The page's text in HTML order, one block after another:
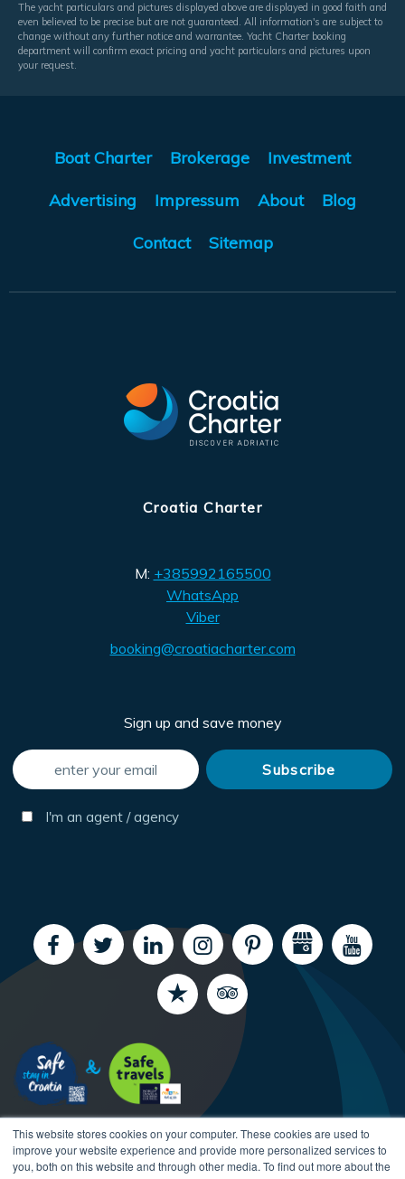
This website stores cookies on your computer. These cookies are used to
improve your website experience and provide more personalized services to
you, both on this website and through other media. To find out more about the
The yacht particulars and pictures displayed above are displayed in good faith and
even believed to be precise but are not guaranteed. All information's are subject to
change without any further notice and warrantee. Yacht Charter booking
department will confirm exact pricing and yacht particulars and pictures upon
your request.
Boat Charter Brokerage Investment
Advertising Impressum About Blog
Contact Sitemap
Croatia Charter
M: +385992165500
WhatsApp
Viber
booking@croatiacharter.com
Sign up and save money
I'm an agent / agency